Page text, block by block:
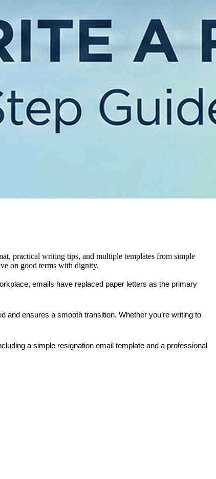
practical writing tips, and multiple templates from simple
on good terms with dignity.
emails have replaced paper letters as the primary
and ensures a smooth transition. Whether you’re writing to
a simple resignation email template and a professional